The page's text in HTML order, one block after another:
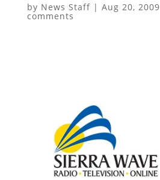
by News Staff| Aug 20, 2009
comments